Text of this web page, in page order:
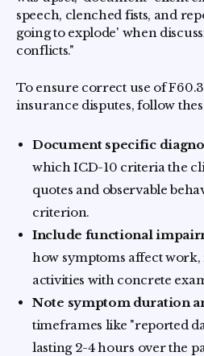
speech, clenched fists, and
going to explode' when
conflicts."
To ensure correct use of
insurance disputes, follow
Document specific
which ICD-10 criteria the
quotes and observable
criterion.
Include functional
how symptoms affect
activities with concrete
Note symptom duration
timeframes like "reported
lasting 2-4 hours over the